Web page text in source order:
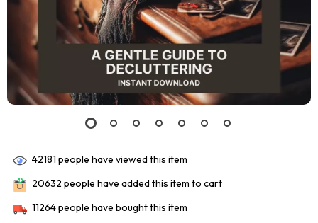
42181 people have viewed this item
20632 people have added this item to cart
11264people have bought this item